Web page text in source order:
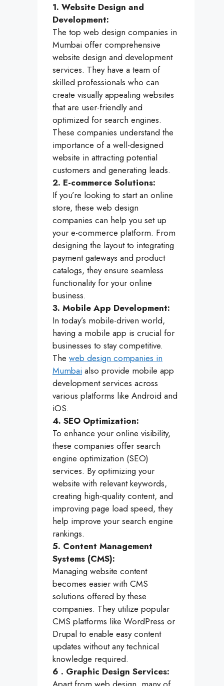
1. Website Design and
Development:
The top web design companies in
Mumbai offer comprehensive
website design and development
services. They have a team of
skilled professionals who can
create visually appealing websites
that are user-friendly and
optimized for search engines.
These companies understand the
importance of a well-designed
website in attracting potential
customers and generating leads.
2. E-commerce Solutions:
If you’re looking to start an online
store, these web design
companies can help you set up
your e-commerce platform. From
designing the layout to integrating
payment gateways and product
catalogs, they ensure seamless
functionality for your online
business.
3. Mobile App Development:
In today’s mobile-driven world,
having a mobile app is crucial for
businesses to stay competitive.
The web design companies in
Mumbai also provide mobile app
development services across
various platforms like Android and
iOS.
4. SEO Optimization:
To enhance your online visibility,
these companies offer search
engine optimization (SEO)
services. By optimizing your
website with relevant keywords,
creating high-quality content, and
improving page load speed, they
help improve your search engine
rankings.
5. Content Management
Systems (CMS):
Managing website content
becomes easier with CMS
solutions offered by these
companies. They utilize popular
CMS platforms like WordPress or
Drupal to enable easy content
updates without any technical
knowledge required.
6 . Graphic Design Services: